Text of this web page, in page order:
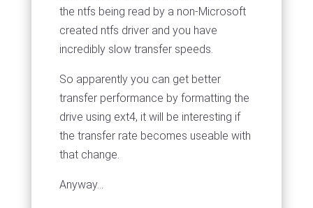
the ntfs being read by a non-Microsoft
created ntfs driver and you have
incredibly slow transfer speeds.
So apparently you can get better
transfer performance by formatting the
drive using ext4, it will be interesting if
the transfer rate becomes useable with
that change.
Anyway...